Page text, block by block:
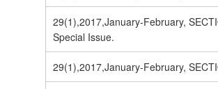
29(1),2017,January-February,
Special Issue.
29(1),2017,January-February,